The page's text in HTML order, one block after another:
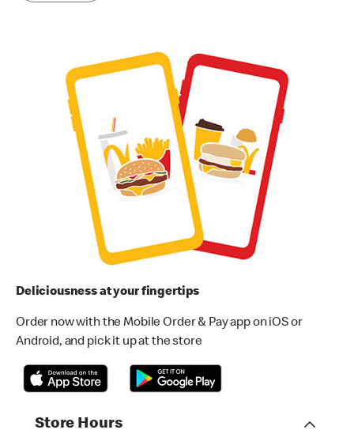
Deliciousness at your fingertips
Order now with the Mobile Order & Pay app on iOS or
Android, and pick it up at the store
Store Hours